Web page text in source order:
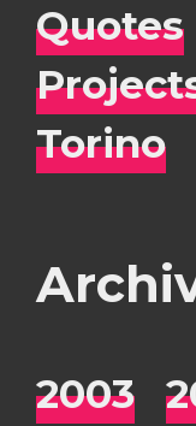
Quotes
Torino
2003